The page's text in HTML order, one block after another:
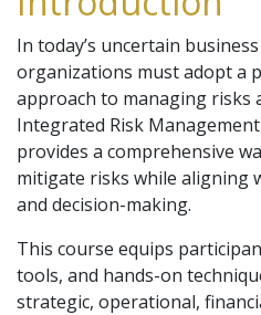
In today’s uncertain
organizations must adopt a
approach to managing risks
Integrated Risk
provides a comprehensive
mitigate risks while aligning
and decision-making.
This course equips
tools, and hands-on
strategic, operational,